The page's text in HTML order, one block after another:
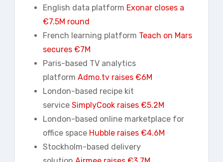
English data platform Exonar closes a
€7.5M round
French learning platform Teach on Mars
secures €7M
Paris-based TV analytics
platform Admo.tv raises €6M
London-based recipe kit
service SimplyCook raises €5.2M
London-based online marketplace for
office space Hubble raises €4.6M
Stockholm-based delivery